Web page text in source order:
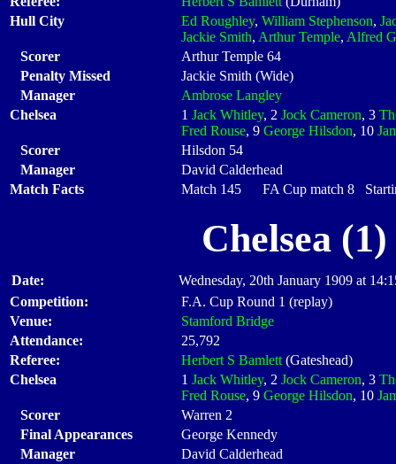
Hull City
Ed Roughley, William Stephenson,
Jackie Smith, Arthur Temple, Alfred
Scorer
Arthur Temple 64
Penalty Missed
Jackie Smith (Wide)
Manager
Ambrose Langley
Chelsea
1 Jack Whitley, 2 Jock Cameron, 3
Fred Rouse, 9 George Hilsdon, 10
Scorer
Hilsdon 54
Manager
David Calderhead
Match Facts
Match 145 FA Cup match 8
Chelsea
Date:
Wednesday, 20th January 1909 at
Competition:
F.A. Cup Round 1 (replay)
Venue:
Stamford Bridge
Attendance:
25,792
Referee:
Herbert S Bamlett (Gateshead)
Chelsea
1 Jack Whitley, 2 Jock Cameron, 3
Fred Rouse, 9 George Hilsdon, 10
Scorer
Warren 2
Final Appearances
George Kennedy
Manager
David Calderhead